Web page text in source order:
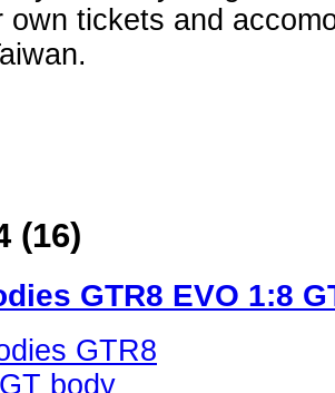
own tickets and
(16)
GTR8 EVO 1:8